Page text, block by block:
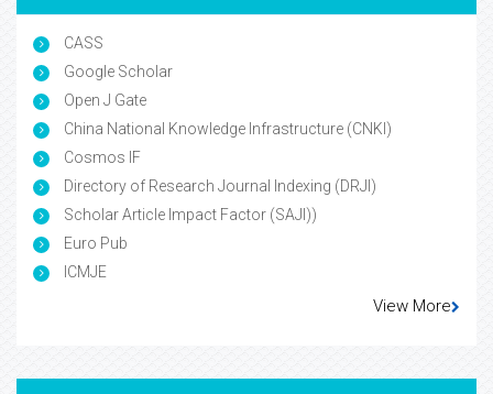
CASS
Google Scholar
Open J Gate
China National Knowledge Infrastructure (CNKI)
Cosmos IF
Directory of Research Journal Indexing (DRJI)
Scholar Article Impact Factor (SAJI))
Euro Pub
ICMJE
View More